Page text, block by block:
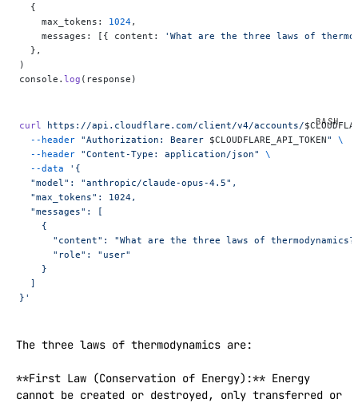
  {
    max_tokens:
1024,
    messages: [{ content:
'What are the three laws of
  },
)
console. log (response)
curl https://api.cloudflare.com/client/v4/accounts/
  --header
"Authorization: Bearer $CLOUDFLARE_API_TOKEN"
\
  --header
"Content-Type: application/json"
\
  --data
'{
  "model": "anthropic/claude-opus-4.5",
  "max_tokens": 1024,
  "messages": [
    {
"content": "What are the three laws of
      "role": "user"
    }
  ]
}'
The three laws of thermodynamics are:
**First Law (Conservation of Energy):** Energy
cannot be created or destroyed, only transferred or